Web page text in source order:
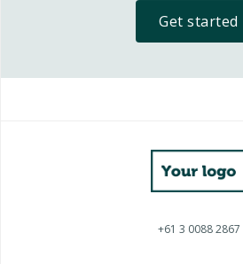
Get started
+61 3 0088 2867